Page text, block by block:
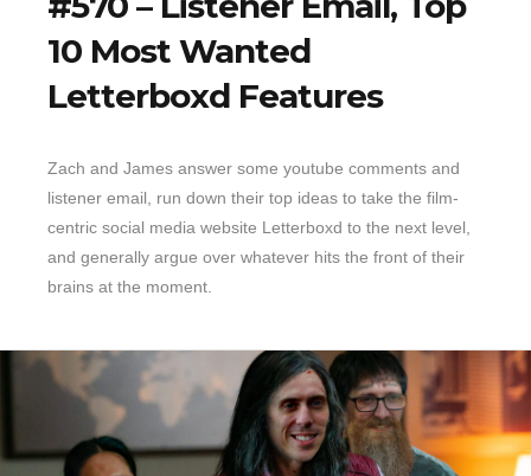
10 Most Wanted
Letterboxd Features
Zach and James answer some youtube comments and
listener email, run down their top ideas to take the film-
centric social media website Letterboxd to the next level,
and generally argue over whatever hits the front of their
brains at the moment.